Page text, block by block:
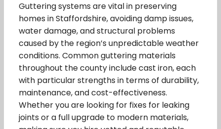
Guttering systems are vital in preserving
homes in Staffordshire, avoiding damp issues,
water damage, and structural problems
caused by the region’s unpredictable weather
conditions. Common guttering materials
throughout the county include cast iron, each
with particular strengths in terms of durability,
maintenance, and cost-effectiveness.
Whether you are looking for fixes for leaking
joints or a full upgrade to modern materials,